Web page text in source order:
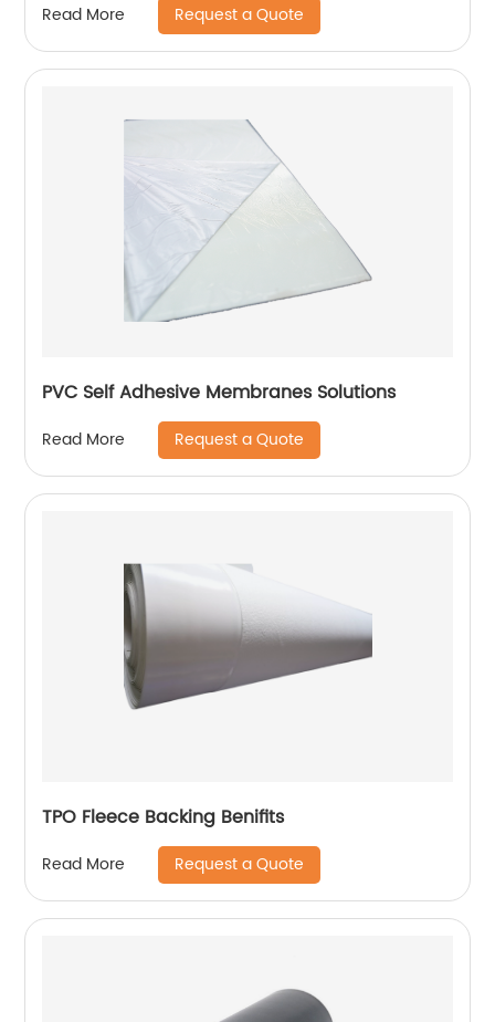
Read More Request a Quote
PVC Self Adhesive Membranes Solutions
Read More Request a Quote
TPO Fleece Backing Benifits
Read More Request a Quote